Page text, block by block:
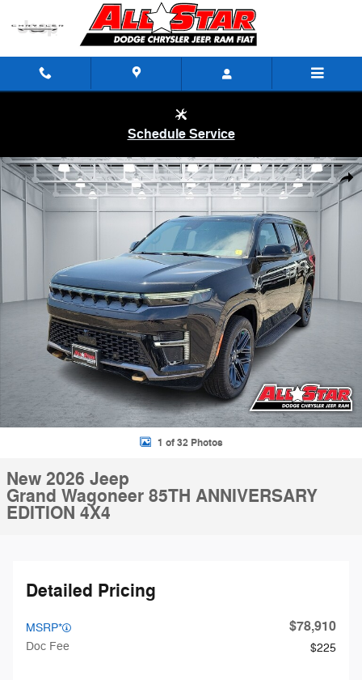
Skip to main content
Schedule Service
New 2026 Jeep Grand Wagoneer 85TH ANNIVERSARY EDITION
1 of 32 Photos
New 2026 Jeep
Grand Wagoneer 85TH ANNIVERSARY
EDITION 4X4
Detailed Pricing
MSRP* $78,910
Doc Fee $225